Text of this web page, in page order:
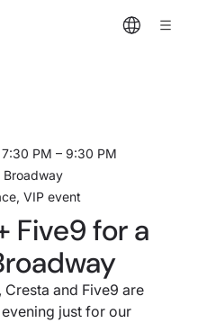
PM – 9:30 PM
Broadway
VIP event
Five9 for a
and Five9 are
just for our